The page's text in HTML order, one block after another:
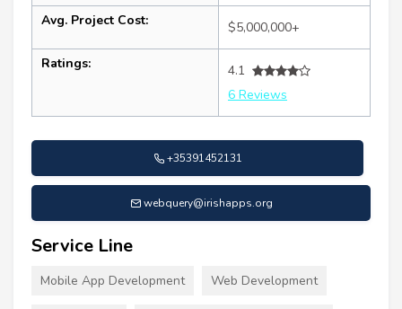
Avg. Project Cost: $5,000,000+
Ratings:
4.1
6 Reviews
+35391452131
webquery@irishapps.org
Service Line
Mobile App Development Web Development